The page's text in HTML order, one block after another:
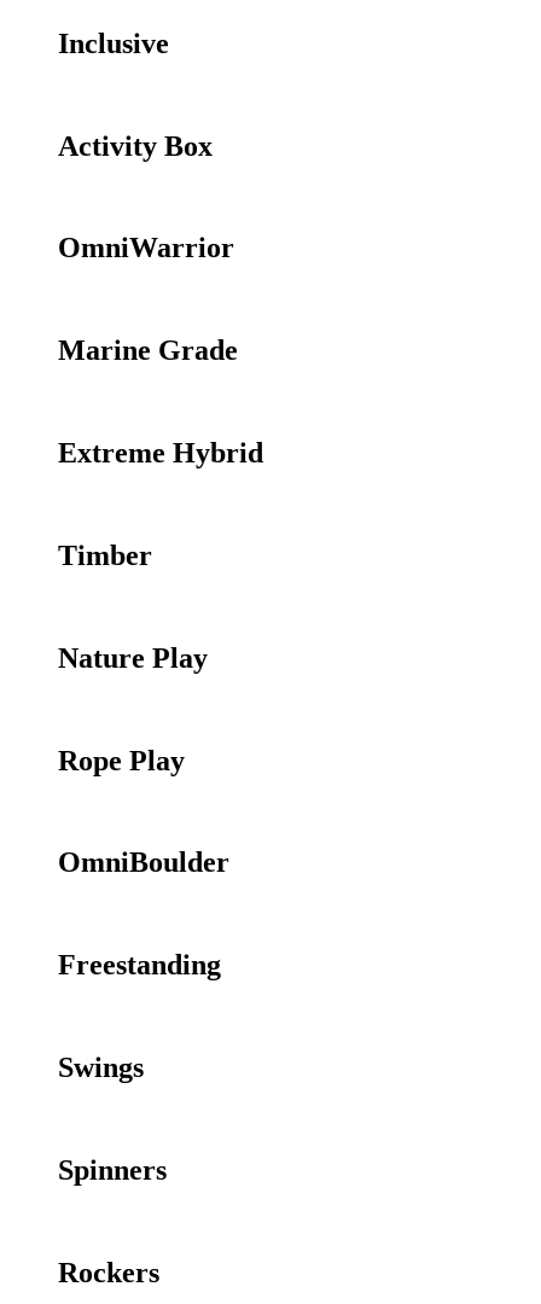
Inclusive
Activity Box
OmniWarrior
Marine Grade
Extreme Hybrid
Timber
Nature Play
Rope Play
OmniBoulder
Freestanding
Swings
Spinners
Rockers